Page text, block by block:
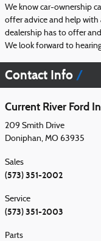
We know car-ownership
offer advice and help with
dealership has to offer
We look forward to
Contact Info
Current River Ford
209 Smith Drive
Doniphan, MO 63935
Sales
(573) 351-2002
Service
(573) 351-2003
Parts